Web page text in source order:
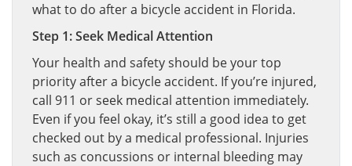
what to do after a bicycle accident in Florida.
Step 1: Seek Medical Attention
Your health and safety should be your top
priority after a bicycle accident. If you’re injured,
call 911 or seek medical attention immediately.
Even if you feel okay, it’s still a good idea to get
checked out by a medical professional. Injuries
such as concussions or internal bleeding may